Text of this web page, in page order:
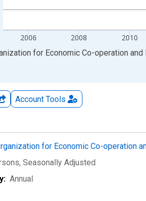
2006 2008 2010
chart. for Economic Co-operation
Account Tools
for Economic Co-operation
, Seasonally Adjusted
Annual